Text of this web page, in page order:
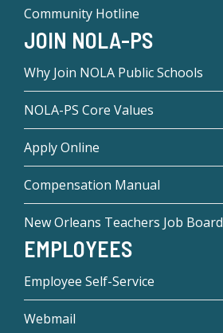
Community Hotline
JOIN NOLA-PS
Why Join NOLA Public Schools
NOLA-PS Core Values
Apply Online
Compensation Manual
New Orleans Teachers Job Board
EMPLOYEES
Employee Self-Service
Webmail